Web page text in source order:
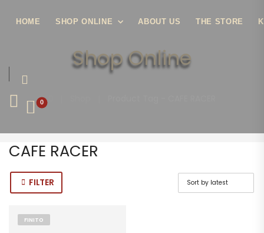
HOME SHOP ONLINE ABOUT US THE STORE
0
Shop Online
CAFE RACER
FILTER
FINITO